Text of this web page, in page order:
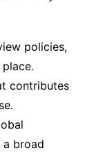
policies,
contributes
broad